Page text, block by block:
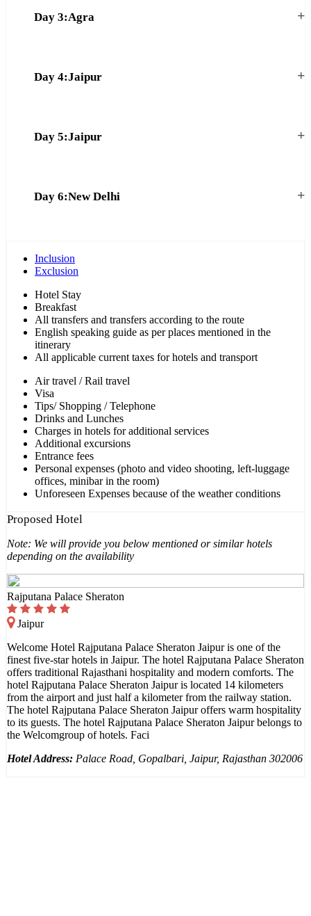
+
Day 3:Agra
+
Day 4:Jaipur
+
Day 5:Jaipur
+
Day 6:New Delhi
Inclusion
Exclusion
Hotel Stay
Breakfast
All transfers and transfers according to the route
English speaking guide as per places mentioned in the
itinerary
All applicable current taxes for hotels and transport
Air travel / Rail travel
Visa
Tips/ Shopping / Telephone
Drinks and Lunches
Charges in hotels for additional services
Additional excursions
Entrance fees
Personal expenses (photo and video shooting, left-luggage
offices, minibar in the room)
Unforeseen Expenses because of the weather conditions
Proposed Hotel
Note: We will provide you below mentioned or similar hotels
depending on the availability
Rajputana Palace Sheraton
Jaipur
Welcome Hotel Rajputana Palace Sheraton Jaipur is one of the
finest five-star hotels in Jaipur. The hotel Rajputana Palace Sheraton
offers traditional Rajasthani hospitality and modern comforts. The
hotel Rajputana Palace Sheraton Jaipur is located 14 kilometers
from the airport and just half a kilometer from the railway station.
The hotel Rajputana Palace Sheraton Jaipur offers warm hospitality
to its guests. The hotel Rajputana Palace Sheraton Jaipur belongs to
the Welcomgroup of hotels. Faci
Hotel Address: Palace Road, Gopalbari, Jaipur, Rajasthan 302006